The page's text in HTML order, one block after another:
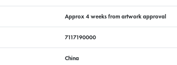
Approx 4 weeks from artwork approval
7117190000
China